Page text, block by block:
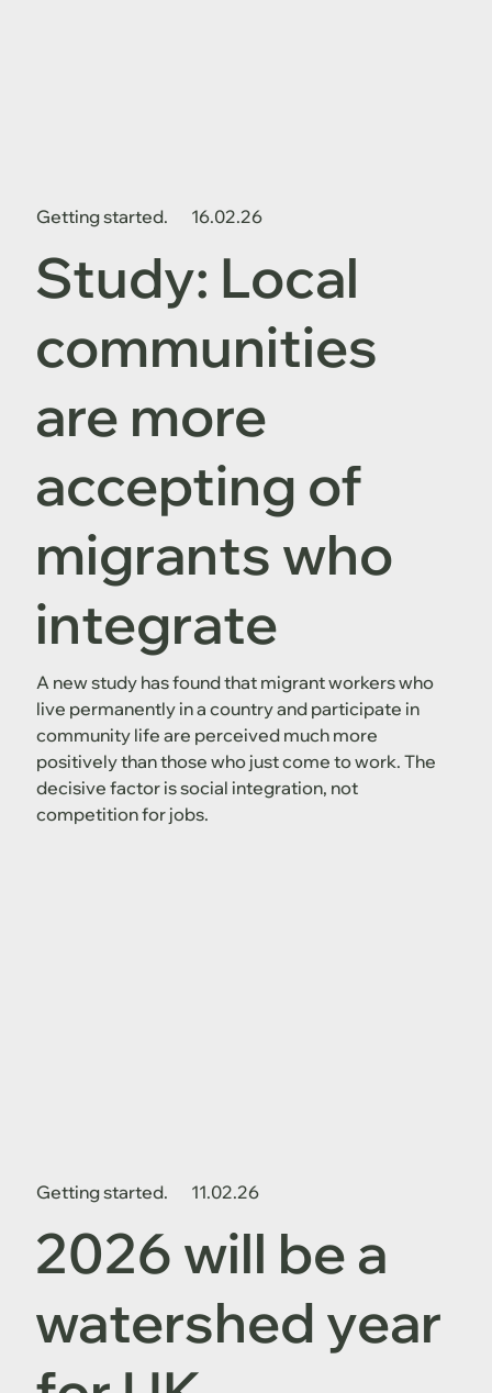
Getting started. 16.02.26
Study: Local
communities
are more
accepting of
migrants who
integrate
A new study has found that migrant workers who
live permanently in a country and participate in
community life are perceived much more
positively than those who just come to work. The
decisive factor is social integration, not
competition for jobs.
Getting started. 11.02.26
2026 will be a
watershed year